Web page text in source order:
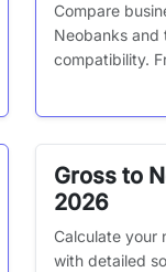
Compare
Neobanks and
compatibility.
Gross to
2026
Calculate your
with detailed